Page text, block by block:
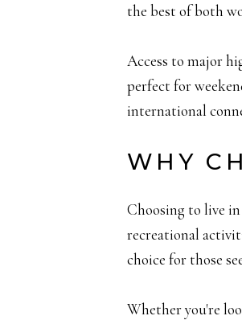
the best of both
Access to major
perfect for
international
WHY
Choosing to live
recreational
choice for those
Whether you're